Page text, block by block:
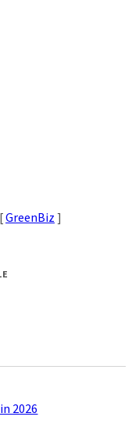
GreenBiz ]
2026